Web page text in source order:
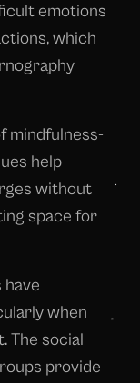
emotions
which
mindfulness-
help
without
space for
when
The social
provide